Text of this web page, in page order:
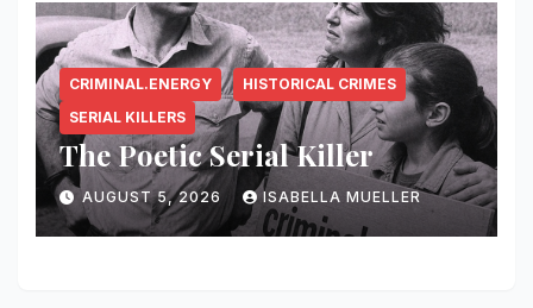
CRIMINAL.ENERGY
HISTORICAL CRIMES
SERIAL KILLERS
The Poetic Serial Killer
AUGUST 5, 2026 ISABELLA MUELLER